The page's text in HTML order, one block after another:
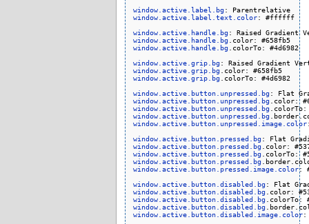
window.active.label.bg
: Parentrelative
window.active.label.text.color: #ffffff
window.active.handle.bg
window.active.handle.bg
.color: #658fb5
window.active.handle.bg.colorTo: #4d6982
window.active.grip.bg
window.active.grip.bg
.color: #658fb5
window.active.grip.bg.colorTo: #4d6982
window.active.button.unpressed.bg
window.active.button.unpressed.bg
window.active.button.unpressed.bg
window.active.button.unpressed.bg
window.active.button.unpressed.image.color
window.active.button.pressed.bg
window.active.button.pressed.bg
window.active.button.pressed.bg
window.active.button.pressed.bg
window.active.button.pressed.image.color:
window.active.button.disabled.bg
window.active.button.disabled.bg
window.active.button.disabled.bg
window.active.button.disabled.bg
window.active.button.disabled.image.color: